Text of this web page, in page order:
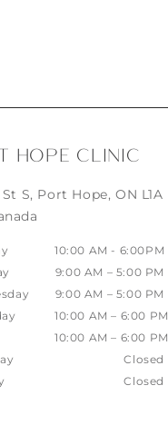
HOPE CLINIC
S, Port Hope, ON L1A
10:00 AM - 6:00PM
9:00 AM – 5:00 PM
9:00 AM – 5:00 PM
10:00 AM – 6:00 PM
10:00 AM – 6:00 PM
Closed
Closed